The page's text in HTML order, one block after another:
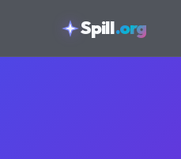
Spill.org